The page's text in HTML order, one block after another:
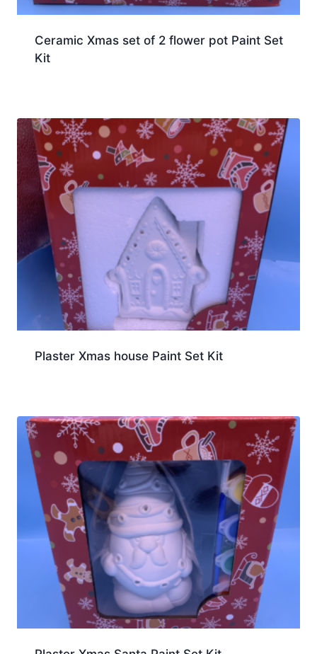
Ceramic Xmas set of 2 flower pot Paint Set
Kit
Plaster Xmas house Paint Set Kit